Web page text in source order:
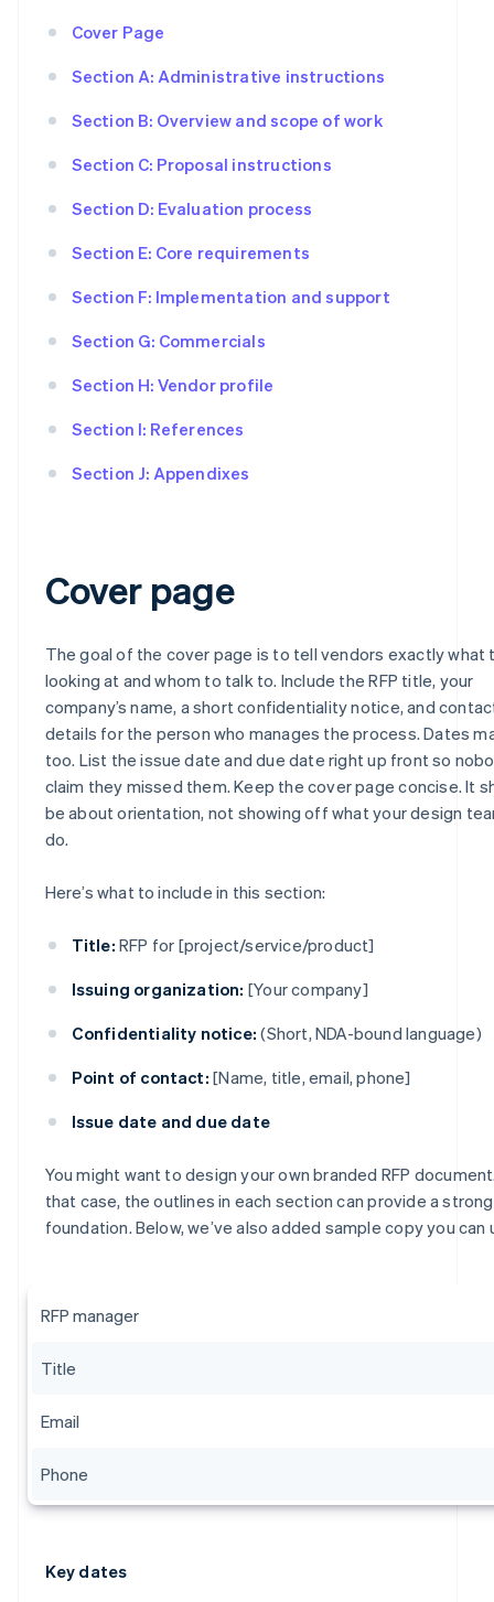
Cover Page
Section A: Administrative instructions
Section B: Overview and scope of work
Section C: Proposal instructions
Section D: Evaluation process
Section E: Core requirements
Section F: Implementation and support
Section G: Commercials
Section H: Vendor profile
Section I: References
Section J: Appendixes
Cover page
The goal of the cover page is to tell vendors exactly what
looking at and whom to talk to. Include the RFP title, your
company’s name, a short confidentiality notice, and
details for the person who manages the process. Dates
too. List the issue date and due date right up front so
claim they missed them. Keep the cover page concise. It
be about orientation, not showing off what your design
do.
Here’s what to include in this section:
Title: RFP for [project/service/product]
Issuing organization: [Your company]
Confidentiality notice: (Short, NDA-bound language)
Point of contact: [Name, title, email, phone]
Issue date and due date
You might want to design your own branded RFP
that case, the outlines in each section can provide a strong
foundation. Below, we’ve also added sample copy you can
RFP manager
Title
Email
Phone
Key dates